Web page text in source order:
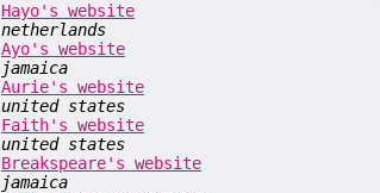
Hayo's website
netherlands
Ayo's website
jamaica
Aurie's website
united states
Faith's website
united states
Breakspeare's website
jamaica